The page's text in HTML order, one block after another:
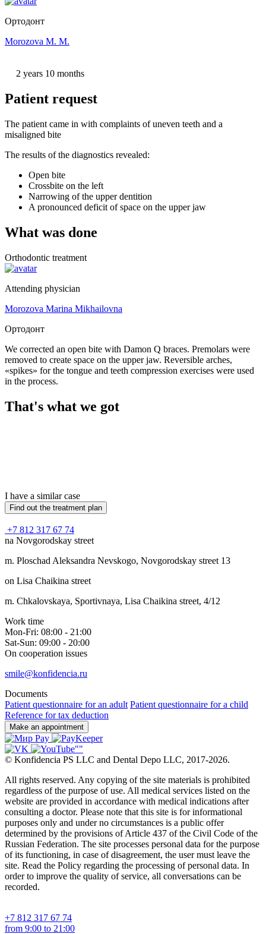
Ортодонт
Morozova M. M.
2 years 10 months
Patient request
The patient came in with complaints of uneven teeth and a
misaligned bite
The results of the diagnostics revealed:
Open bite
Crossbite on the left
Narrowing of the upper dentition
A pronounced deficit of space on the upper jaw
What was done
Orthodontic treatment
Attending physician
Morozova Marina Mikhailovna
Ортодонт
We corrected an open bite with Damon Q braces. Premolars were
removed to create space on the upper jaw. Reversible arches,
«spikes» for the tongue and teeth compression exercises were used
in the process.
That's what we got
I have a similar case
Find out the treatment plan
+7 812 317 67 74
na Novgorodskay street
m. Ploschad Aleksandra Nevskogo, Novgorodskay street 13
on Lisa Chaikina street
m. Chkalovskaya, Sportivnaya, Lisa Chaikina street, 4/12
Work time
Mon-Fri: 08:00 - 21:00
Sat-Sun: 09:00 - 20:00
On cooperation issues
smile@konfidencia.ru
Documents
Patient questionnaire for an adult Patient questionnaire for a child
Reference for tax deduction
Make an appointment
© Konfidencia PS LLC and Dental Depo LLC, 2017-2026.
All rights reserved. Any copying of the site materials is prohibited
regardless of the purpose of use. All medical services listed on the
website are provided in accordance with medical indications after
consulting a doctor. Please note that this site is for informational
purposes only and under no circumstances is a public offer
determined by the provisions of Article 437 of the Civil Code of the
Russian Federation. The site processes personal data for the purpose
of its functioning, in case of disagreement, the user must leave the
site. Read the Policy regarding the processing of personal data. In
order to improve the quality of service, all conversations can be
recorded.
+7 812 317 67 74
from 9:00 to 21:00